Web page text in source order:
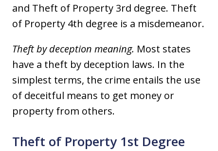
and Theft of Property 3rd degree. Theft
of Property 4th degree is a misdemeanor.
Theft by deception meaning. Most states
have a theft by deception laws. In the
simplest terms, the crime entails the use
of deceitful means to get money or
property from others.
Theft of Property 1st Degree